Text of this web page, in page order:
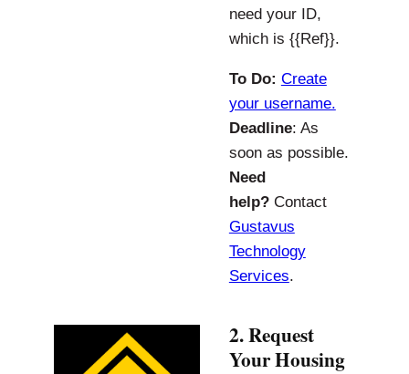
need your ID,
which is {{Ref}}.
To Do: Create
your username.
Deadline: As
soon as possible.
Need
help?Contact
Gustavus
Technology
Services.
2. Request
Your Housing